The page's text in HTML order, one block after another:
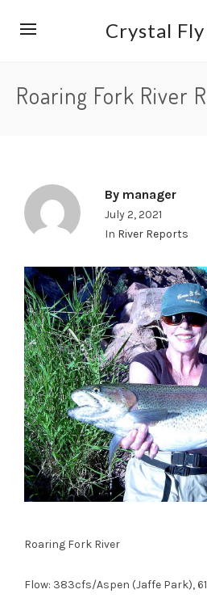
Crystal Fly
Roaring Fork River
By manager
July 2, 2021
In River Reports
Roaring Fork River
Flow: 383cfs/Aspen (Jaffe Park),